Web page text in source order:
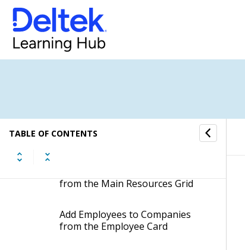
TABLE OF CONTENTS
Clients
View or Update Company
Information
from the Main Resources Grid
Add Employees to Companies
from the Employee Card